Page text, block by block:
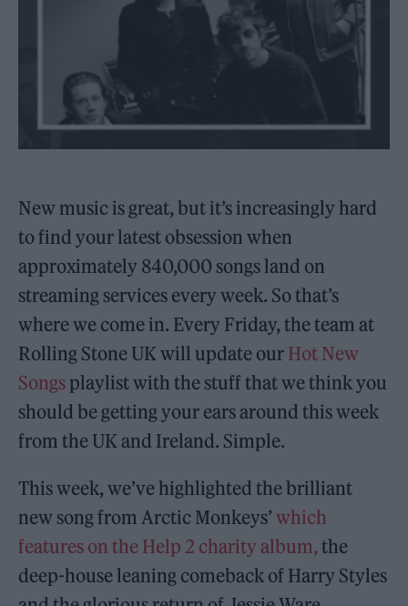
New music is great, but it’s increasingly hard
to find your latest obsession when
approximately 840,000 songs land on
streaming services every week. So that’s
where we come in. Every Friday, the team at
Rolling Stone UK will update our Hot New
Songs playlist with the stuff that we think you
should be getting your ears around this week
from the UK and Ireland. Simple.
This week, we’ve highlighted the brilliant
new song from Arctic Monkeys’which
features on the Help 2 charity album,the
deep-house leaning comeback of Harry Styles